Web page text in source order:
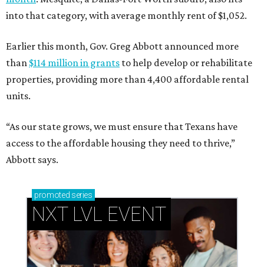
into that category, with average monthly rent of $1,052.
Earlier this month, Gov. Greg Abbott announced more
than $114 million in grants to help develop or rehabilitate
properties, providing more than 4,400 affordable rental
units.
“As our state grows, we must ensure that Texans have
access to the affordable housing they need to thrive,”
Abbott says.
promoted series
NXT LVL EVENT